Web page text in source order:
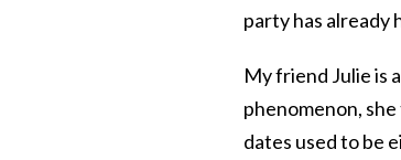
party has already
My friend Julie is
phenomenon,
dates used to be